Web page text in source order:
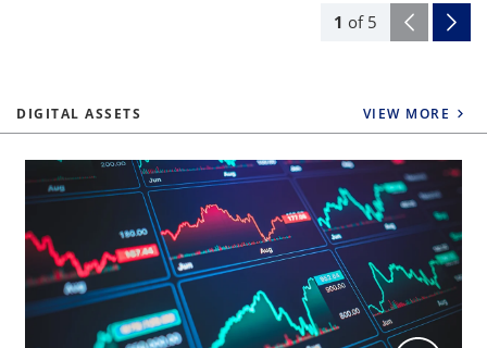
1 of 5
DIGITAL ASSETS VIEW MORE